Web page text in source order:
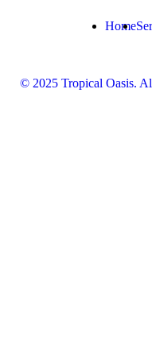
Home
© 2025 Tropical Oasis.